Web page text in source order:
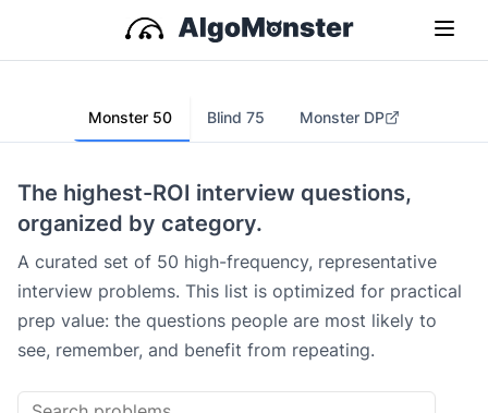
Monster 50 Blind 75 Monster DP
The highest-ROI interview questions,
organized by category.
A curated set of 50 high-frequency, representative
interview problems. This list is optimized for practical
prep value: the questions people are most likely to
see, remember, and benefit from repeating.